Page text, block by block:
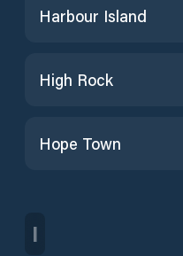
Harbour Island
High Rock
Hope Town
I